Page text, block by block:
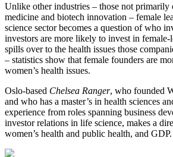
Unlike other industries – those not primarily
medicine and biotech innovation – female
science sector becomes a question of who
investors are more likely to invest in
spills over to the health issues those
– statistics show that female founders are
women’s health issues.
Oslo-based Chelsea Ranger, who founded
and who has a master’s in health sciences
experience from roles spanning business
investor relations in life science, makes a
women’s health and public health, and GDP.